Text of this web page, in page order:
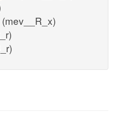
(mev__R_x)